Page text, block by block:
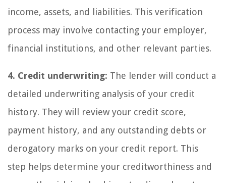
income, assets, and liabilities. This verification
process may involve contacting your employer,
financial institutions, and other relevant parties.
4. Credit underwriting: The lender will conduct a
detailed underwriting analysis of your credit
history. They will review your credit score,
payment history, and any outstanding debts or
derogatory marks on your credit report. This
step helps determine your creditworthiness and